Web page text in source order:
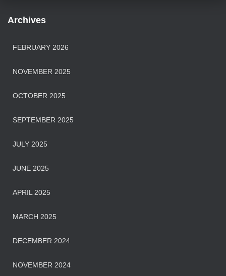
Archives
FEBRUARY 2026
NOVEMBER 2025
OCTOBER 2025
SEPTEMBER 2025
JULY 2025
JUNE 2025
APRIL 2025
MARCH 2025
DECEMBER 2024
NOVEMBER 2024